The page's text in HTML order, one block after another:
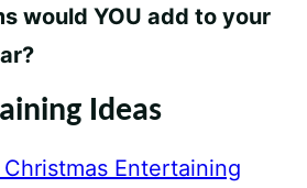
would YOU add to your
Ideas
Entertaining